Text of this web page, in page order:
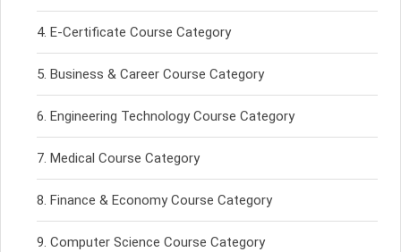
E-Certificate Course Category
Business & Career Course Category
Engineering Technology Course Category
Medical Course Category
Finance & Economy Course Category
Computer Science Course Category